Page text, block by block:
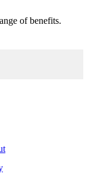
of benefits.